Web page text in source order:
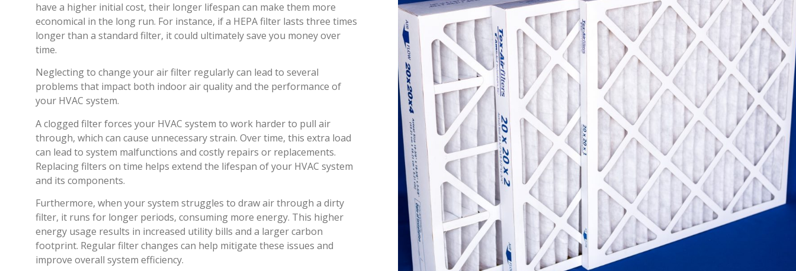
have a higher initial cost, their longer lifespan can make them more
economical in the long run. For instance, if a HEPA filter lasts three times
longer than a standard filter, it could ultimately save you money over
time.
Neglecting to change your air filter regularly can lead to several
problems that impact both indoor air quality and the performance of
your HVAC system.
A clogged filter forces your HVAC system to work harder to pull air
through, which can cause unnecessary strain. Over time, this extra load
can lead to system malfunctions and costly repairs or replacements.
Replacing filters on time helps extend the lifespan of your HVAC system
and its components.
Furthermore, when your system struggles to draw air through a dirty
filter, it runs for longer periods, consuming more energy. This higher
energy usage results in increased utility bills and a larger carbon
footprint. Regular filter changes can help mitigate these issues and
improve overall system efficiency.